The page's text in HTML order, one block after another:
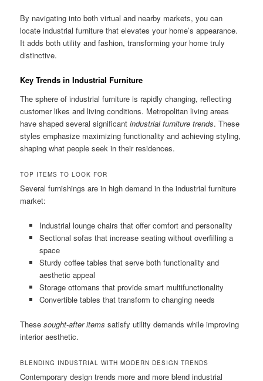
By navigating into both virtual and nearby markets, you can
locate industrial furniture that elevates your home’s appearance.
It adds both utility and fashion, transforming your home truly
distinctive.
Key Trends in Industrial Furniture
The sphere of industrial furniture is rapidly changing, reflecting
customer likes and living conditions. Metropolitan living areas
have shaped several significantindustrial furniture trends. These
styles emphasize maximizing functionality and achieving styling,
shaping what people seek in their residences.
TOP ITEMS TO LOOK FOR
Several furnishings are in high demand in the industrial furniture
market:
Industrial lounge chairs that offer comfort and personality
Sectional sofas that increase seating without overfilling a
space
Sturdy coffee tables that serve both functionality and
aesthetic appeal
Storage ottomans that provide smart multifunctionality
Convertible tables that transform to changing needs
Thesesought-after items satisfy utility demands while improving
interior aesthetic.
BLENDING INDUSTRIAL WITH MODERN DESIGN TRENDS
Contemporary design trends more and more blend industrial